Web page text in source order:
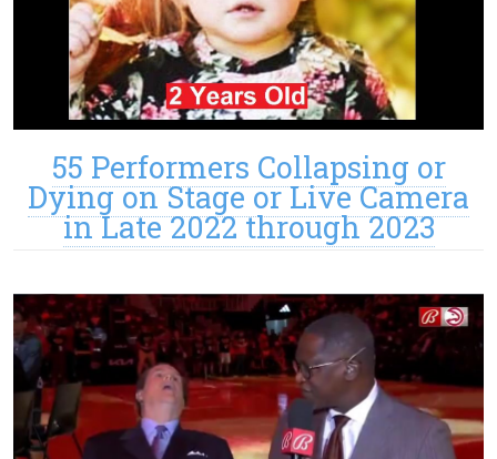
55 Performers Collapsing or
Dying on Stage or Live Camera
in Late 2022 through 2023